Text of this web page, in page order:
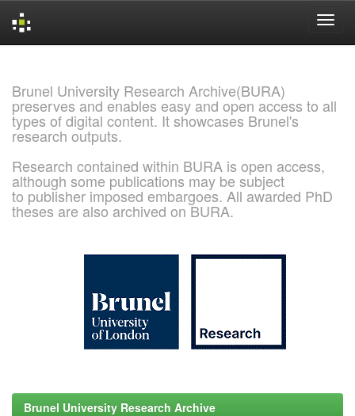
Brunel University Research Archive(BURA)
preserves and enables easy and open access to all
types of digital content. It showcases Brunel's
research outputs.
Research contained within BURA is open access,
although some publications may be subject
to publisher imposed embargoes. All awarded PhD
theses are also archived on BURA.
Brunel University Research Archive